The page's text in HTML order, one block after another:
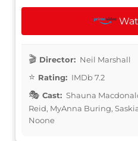
Director: Neil Marshall
Rating: IMDb 7.2
Cast: Shauna
Reid, MyAnna Buring,
Noone